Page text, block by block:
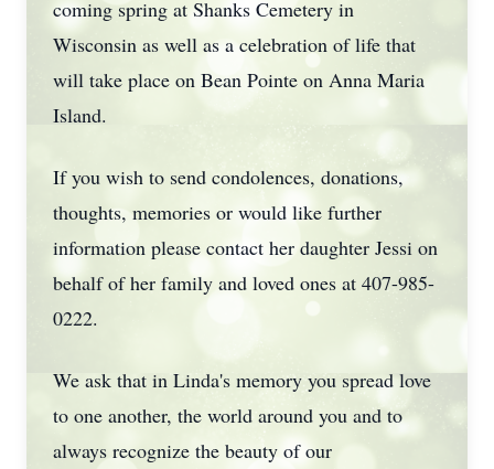
coming spring at Shanks Cemetery in
Wisconsin as well as a celebration of life that
will take place on Bean Pointe on Anna Maria
Island.
If you wish to send condolences, donations,
thoughts, memories or would like further
information please contact her daughter Jessi on
behalf of her family and loved ones at 407-985-
0222.
We ask that in Linda's memory you spread love
to one another, the world around you and to
always recognize the beauty of our